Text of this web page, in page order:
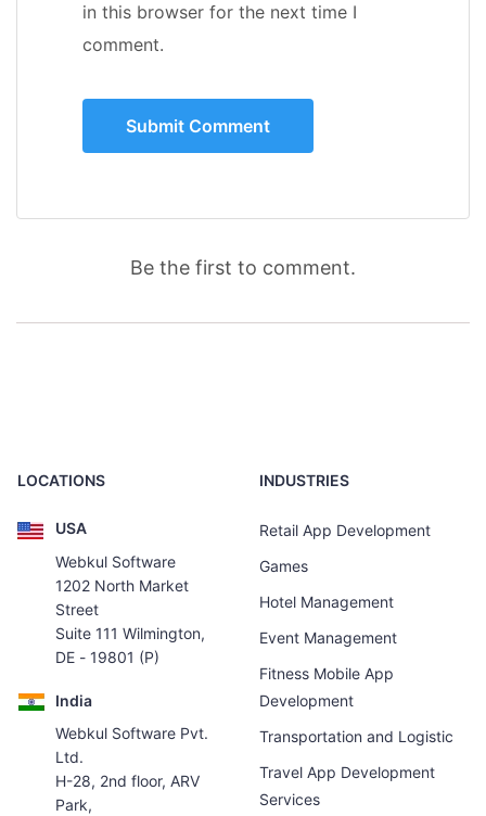
in this browser for the next time I
comment.
Be the first to comment.
LOCATIONS
USA
Webkul Software
1202 North Market
Street
Suite 111 Wilmington,
DE - 19801 (P)
India
Webkul Software Pvt.
Ltd.
H-28, 2nd floor, ARV
Park,
INDUSTRIES
Retail App Development
Games
Hotel Management
Event Management
Fitness Mobile App
Development
Transportation and Logistic
Travel App Development
Services